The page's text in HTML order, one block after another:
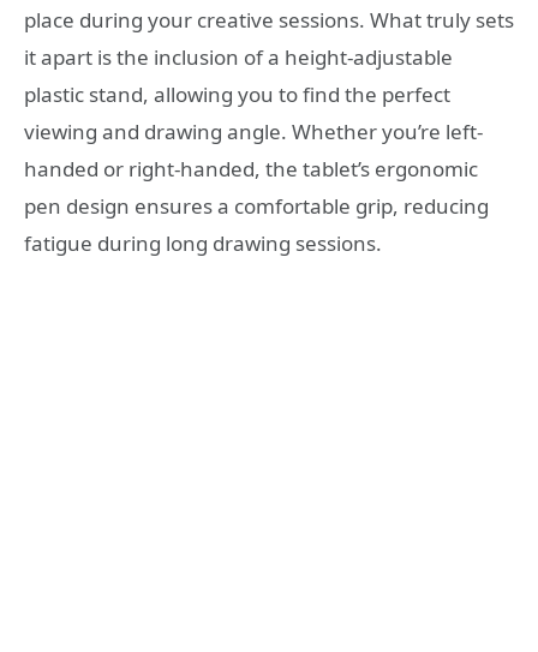
place during your creative sessions. What truly sets
it apart is the inclusion of a height-adjustable
plastic stand, allowing you to find the perfect
viewing and drawing angle. Whether you’re left-
handed or right-handed, the tablet’s ergonomic
pen design ensures a comfortable grip, reducing
fatigue during long drawing sessions.